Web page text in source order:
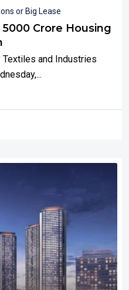
or Big Lease
Crore Housing
Textiles and Industries